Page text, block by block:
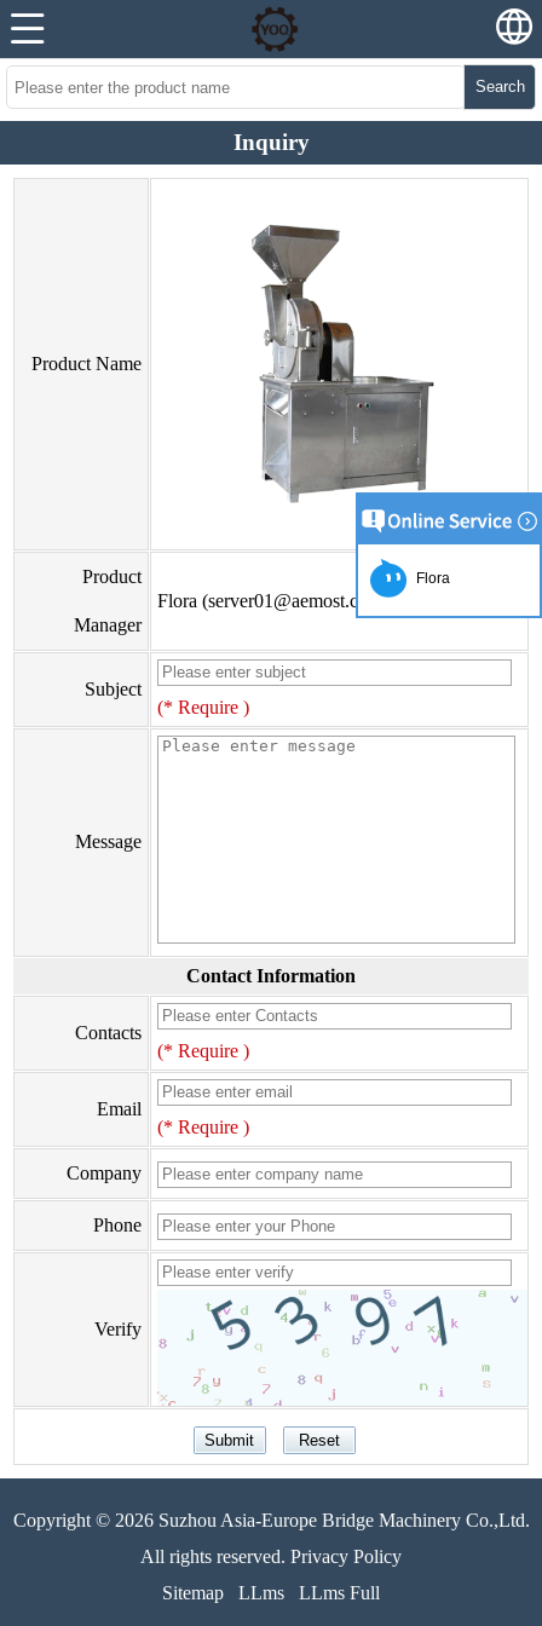
Search
Inquiry
Product Name
Product
Manager
Flora (server01@aemost.com)
Subject
(* Require )
Message
Contact Information
Contacts
(* Require )
Email
(* Require )
Company
Phone
Verify
Copyright © 2026 Suzhou Asia-Europe Bridge Machinery Co.,Ltd.
All rights reserved. Privacy Policy
Sitemap
LLms LLms Full
Flora